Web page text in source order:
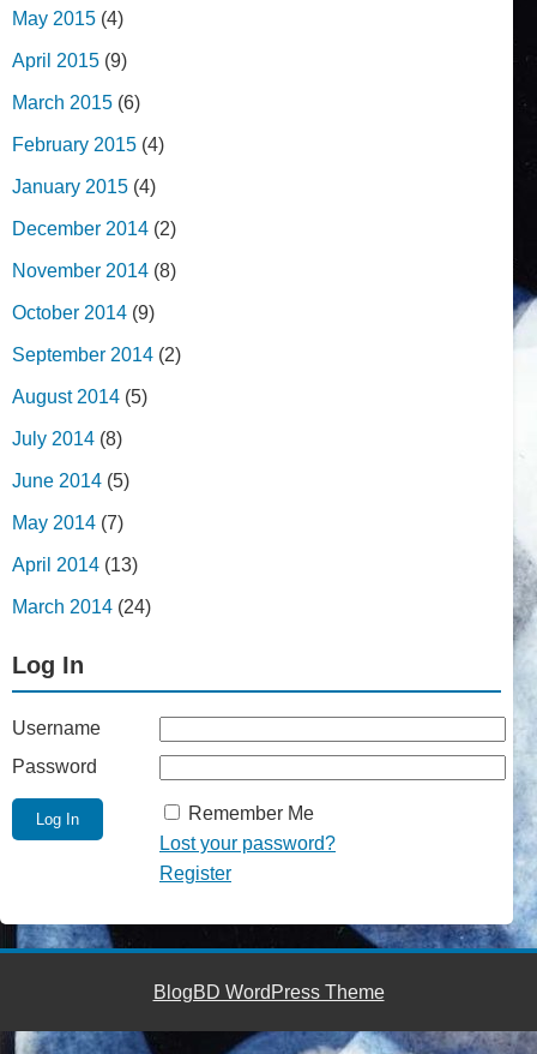
May 2015 (4)
April 2015 (9)
March 2015 (6)
February 2015 (4)
January 2015 (4)
December 2014 (2)
November 2014 (8)
October 2014 (9)
September 2014 (2)
August 2014 (5)
July 2014 (8)
June 2014 (5)
May 2014 (7)
April 2014 (13)
March 2014 (24)
Log In
Username
Password
Remember Me
Lost your password?
Register
BlogBD WordPress Theme